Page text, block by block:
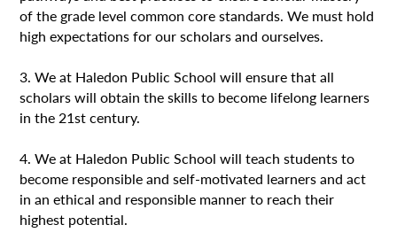
of the grade level common core standards. We must hold
high expectations for our scholars and ourselves.
3. We at Haledon Public School will ensure that all
scholars will obtain the skills to become lifelong learners
in the 21st century.
4. We at Haledon Public School will teach students to
become responsible and self-motivated learners and act
in an ethical and responsible manner to reach their
highest potential.